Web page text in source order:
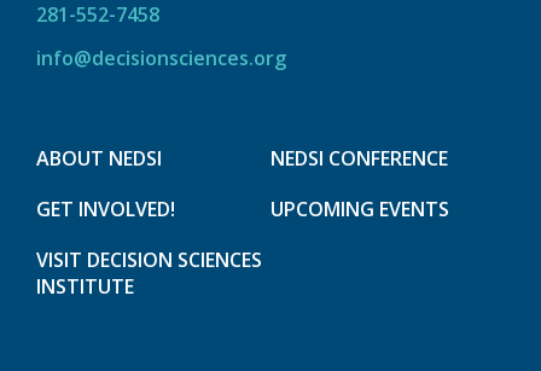
281-552-7458
info@decisionsciences.org
ABOUT NEDSI
NEDSI CONFERENCE
GET INVOLVED!
UPCOMING EVENTS
VISIT DECISION SCIENCES
INSTITUTE